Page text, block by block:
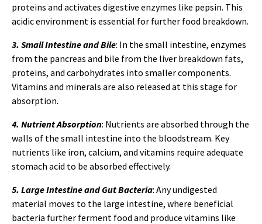
proteins and activates digestive enzymes like pepsin. This
acidic environment is essential for further food breakdown.
3. Small Intestine and Bile: In the small intestine, enzymes
from the pancreas and bile from the liver breakdown fats,
proteins, and carbohydrates into smaller components.
Vitamins and minerals are also released at this stage for
absorption.
4. Nutrient Absorption: Nutrients are absorbed through the
walls of the small intestine into the bloodstream. Key
nutrients like iron, calcium, and vitamins require adequate
stomach acid to be absorbed effectively.
5. Large Intestine and Gut Bacteria: Any undigested
material moves to the large intestine, where beneficial
bacteria further ferment food and produce vitamins like